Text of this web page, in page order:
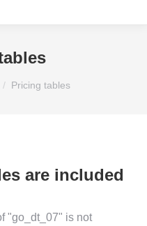
Pricing tables
are included
"go_dt_07" is not